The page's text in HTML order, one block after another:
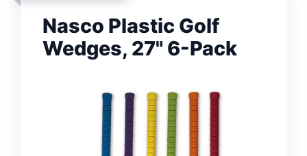
Nasco Plastic Golf
Wedges, 27" 6-Pack